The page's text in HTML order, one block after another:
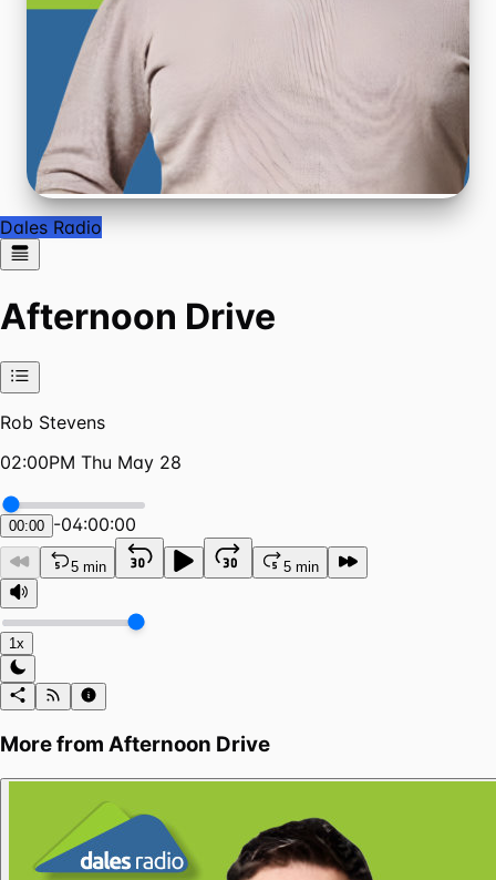
Dales Radio
Afternoon Drive
Rob Stevens
02:00PM Thu May 28
00:00 -04:00:00
5 min 5 min
1x
More from Afternoon Drive